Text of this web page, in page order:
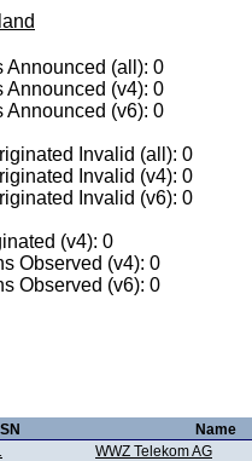
Announced (all): 0
Announced (v4): 0
Announced (v6): 0
Invalid (all): 0
Invalid (v4): 0
Invalid (v6): 0
(v4): 0
Observed (v4): 0
Observed (v6): 0
Name
WWZ Telekom AG